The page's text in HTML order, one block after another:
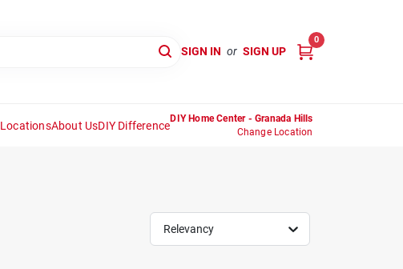
SIGN IN or SIGN UP
0
LocationsAbout UsDIY Difference
DIY Home Center - Granada Hills
Change Location
Relevancy